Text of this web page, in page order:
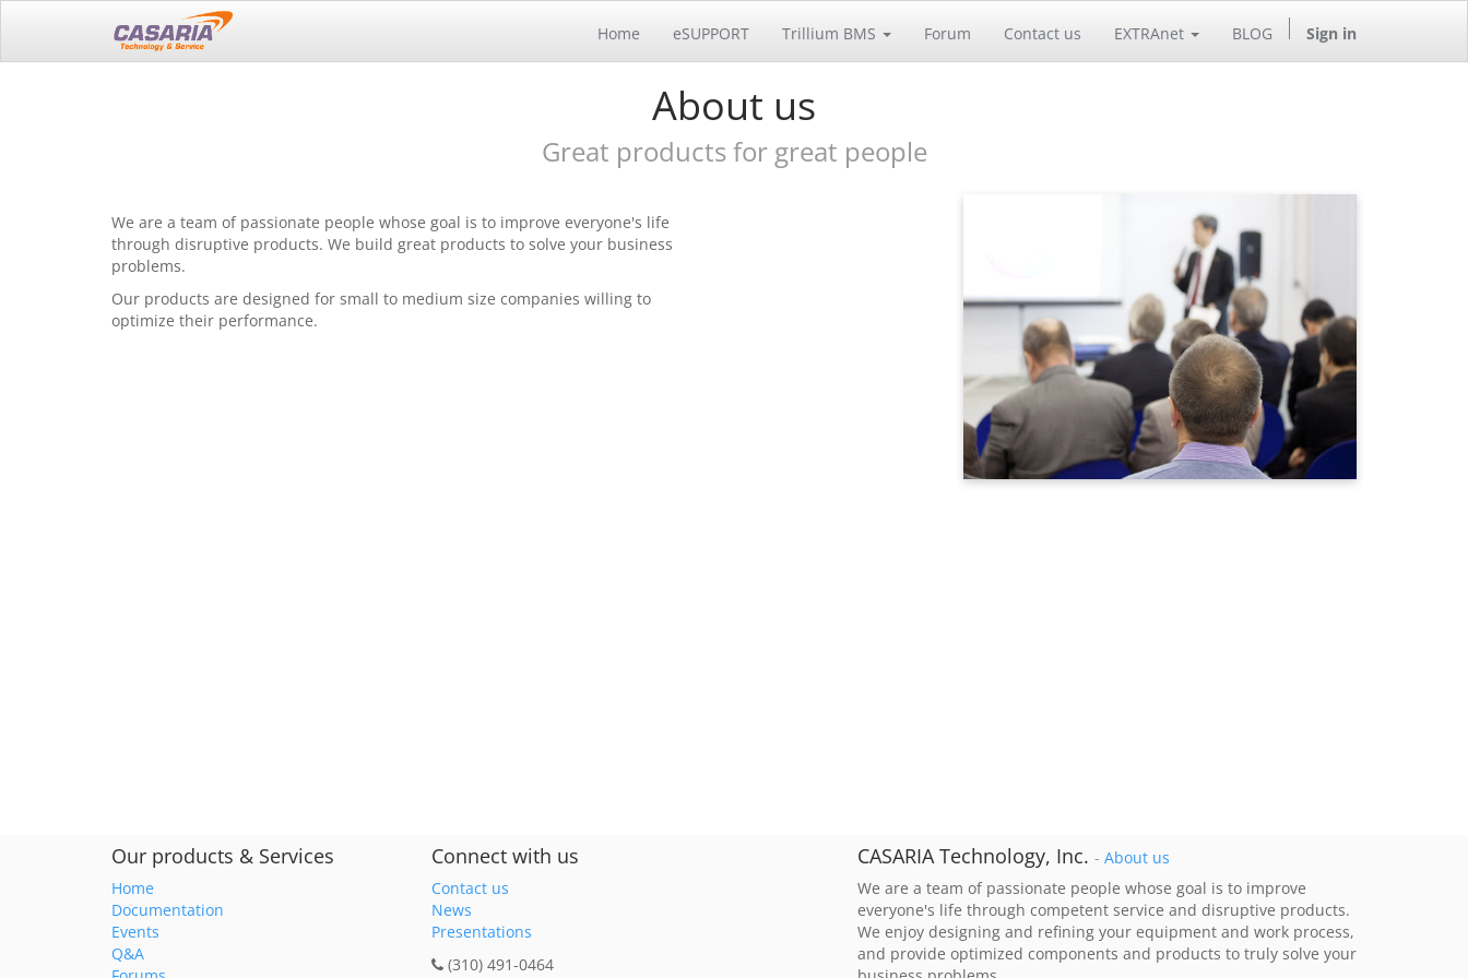
Home eSUPPORT Trillium BMS Forum Contact us EXTRAnet BLOG Sign in
About us
Great products for great people
We are a team of passionate people whose goal is to improve everyone's life
through disruptive products. We build great products to solve your business
problems.
Our products are designed for small to medium size companies willing to
optimize their performance.
Our products & Services
Home
Documentation
Events
Q&A
Connect with us
Contact us
News
Presentations
(310) 491-0464
CASARIA Technology, Inc. - About us
We are a team of passionate people whose goal is to improve
everyone's life through competent service and disruptive products.
We enjoy designing and refining your equipment and work process,
and provide optimized components and products to truly solve your